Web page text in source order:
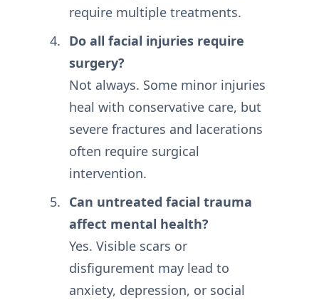
require multiple treatments.
Do all facial injuries require
surgery?
Not always. Some minor injuries
heal with conservative care, but
severe fractures and lacerations
often require surgical
intervention.
Can untreated facial trauma
affect mental health?
Yes. Visible scars or
disfigurement may lead to
anxiety, depression, or social